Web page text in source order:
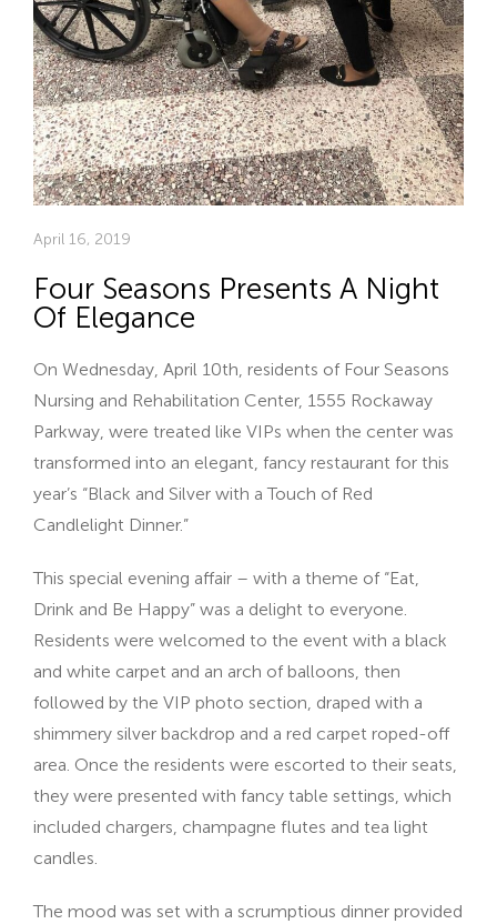
April 16, 2019
Four Seasons Presents A Night
Of Elegance
On Wednesday, April 10th, residents of Four Seasons
Nursing and Rehabilitation Center, 1555 Rockaway
Parkway, were treated like VIPs when the center was
transformed into an elegant, fancy restaurant for this
year’s “Black and Silver with a Touch of Red
Candlelight Dinner.”
This special evening affair – with a theme of “Eat,
Drink and Be Happy” was a delight to everyone.
Residents were welcomed to the event with a black
and white carpet and an arch of balloons, then
followed by the VIP photo section, draped with a
shimmery silver backdrop and a red carpet roped-off
area. Once the residents were escorted to their seats,
they were presented with fancy table settings, which
included chargers, champagne flutes and tea light
candles.
The mood was set with a scrumptious dinner provided